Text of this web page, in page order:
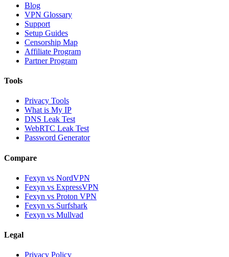
Blog
VPN Glossary
Support
Setup Guides
Censorship Map
Affiliate Program
Partner Program
Tools
Privacy Tools
What is My IP
DNS Leak Test
WebRTC Leak Test
Password Generator
Compare
Fexyn vs NordVPN
Fexyn vs ExpressVPN
Fexyn vs Proton VPN
Fexyn vs Surfshark
Fexyn vs Mullvad
Legal
Privacy Policy